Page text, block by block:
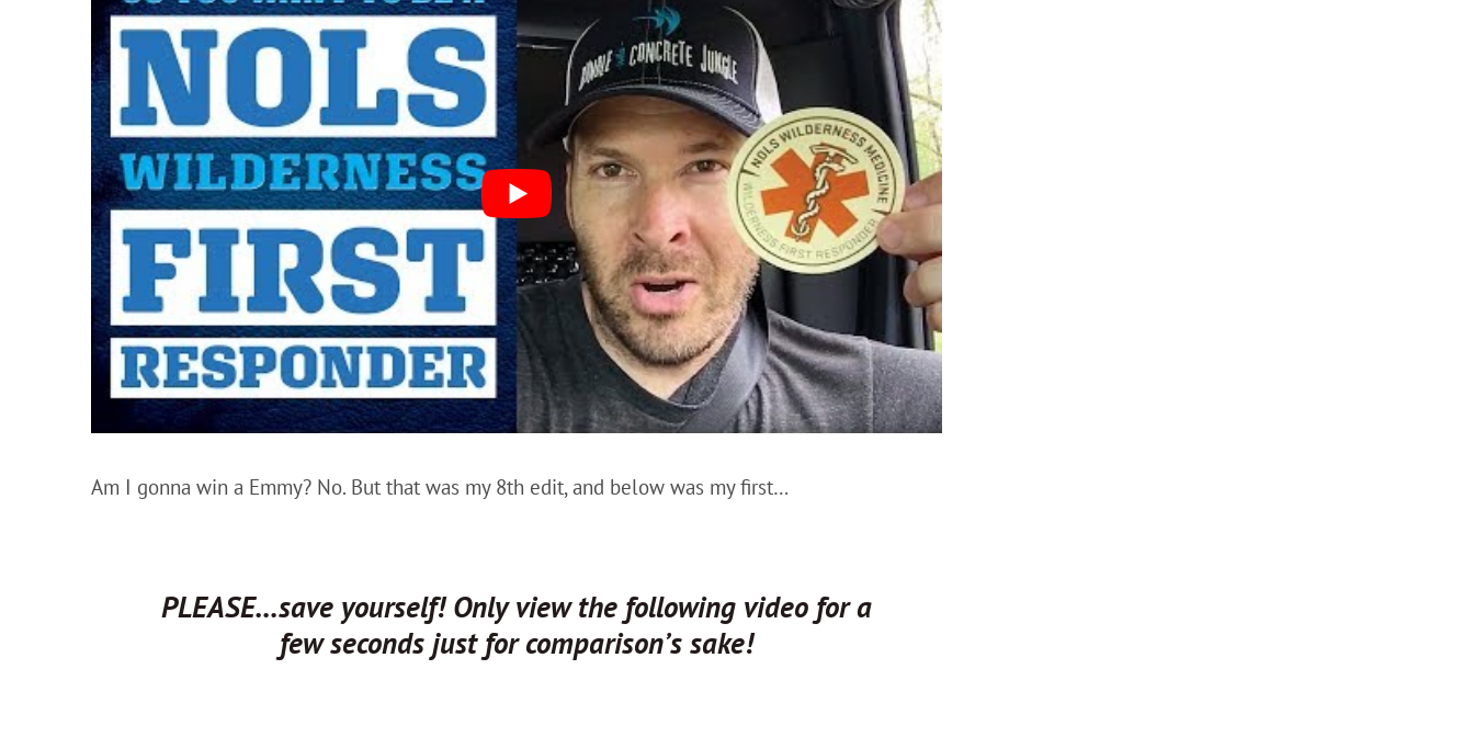
Am I gonna win a Emmy? No. But that was my 8th edit, and below was my first…
PLEASE…save yourself! Only view the following video for a
few seconds just for comparison’s sake!